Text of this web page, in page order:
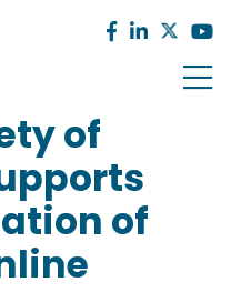
of
of